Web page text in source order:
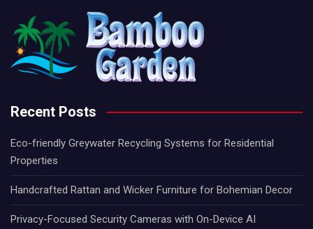
Recent Posts
Eco-friendly Greywater Recycling Systems for Residential
Properties
Handcrafted Rattan and Wicker Furniture for Bohemian Decor
Privacy-Focused Security Cameras with On-Device AI